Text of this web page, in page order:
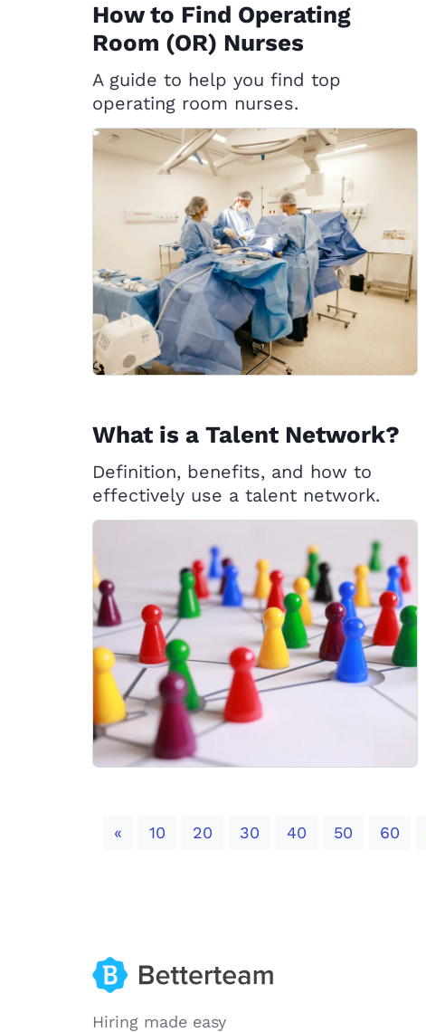
How to Find Operating
Room (OR) Nurses
A guide to help you find top
operating room nurses.
What is a Talent Network?
Definition, benefits, and how to
effectively use a talent network.
«Previous
10 20 30 40 50 60
Hiring made easy